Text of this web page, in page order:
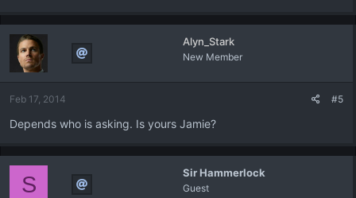
Alyn_Stark
New Member
Feb 17, 2014 #5
Depends who is asking. Is yours Jamie?
Sir Hammerlock
Guest
S